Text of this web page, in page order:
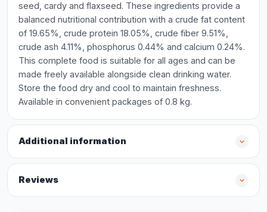
seed, cardy and flaxseed. These ingredients provide a
balanced nutritional contribution with a crude fat content
of 19.65%, crude protein 18.05%, crude fiber 9.51%,
crude ash 4.11%, phosphorus 0.44% and calcium 0.24%.
This complete food is suitable for all ages and can be
made freely available alongside clean drinking water.
Store the food dry and cool to maintain freshness.
Available in convenient packages of 0.8 kg.
Additional information
Reviews